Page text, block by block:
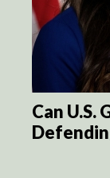
Can U.S.